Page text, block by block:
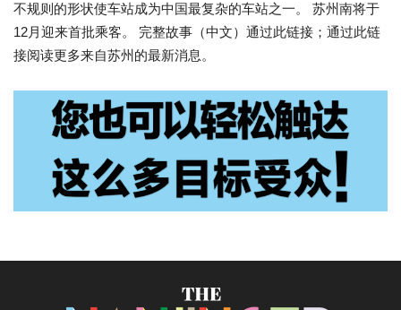
不规则的形状使车站成为中国最复杂的车站之一。 苏州南将于
12月迎来首批乘客。 完整故事（中文）通过此链接；通过此链
接阅读更多来自苏州的最新消息。